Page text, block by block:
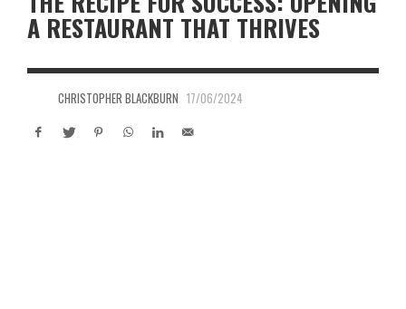
A RESTAURANT THAT THRIVES
CHRISTOPHER BLACKBURN 17/06/2024